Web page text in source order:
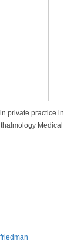
private practice in
Medical